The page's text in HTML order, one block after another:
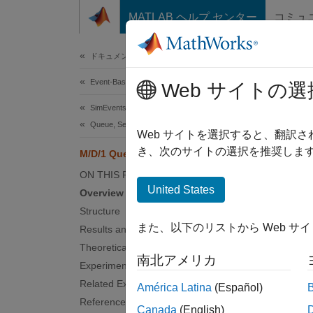
コンテンツへスキップ
MATLAB ヘルプ センター コミュ
ドキュメンテーションのホーム
Event-Based Modeling
SimEvents
Queue, Service, and Route Modeling
M/D/1 Queuing System
ON THIS PAGE
Overview
Structure
Results and Displays
Theoretical Results
Experimenting with the Model
Related Examples
References
M/
This
with
The
Web サイトの選
Web サイトを選択すると、翻訳
き、次のサイトの選択を推奨しま
United States
また、以下のリストから Web サ
南北アメリカ
América Latina (Español)
Canada (English)